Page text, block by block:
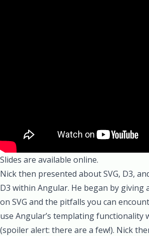
Slides are available online.
Nickthen presented aboutSVG, D3,
D3 within Angular. He began by giving
on SVG and the pitfalls you can
use Angular’s templating functionality
(spoiler alert: there are a few!). Nick